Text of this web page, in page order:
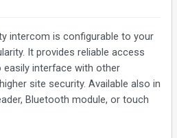
intercom is configurable to your
It provides reliable access
interface with other
site security. Available also in
Bluetooth module, or touch